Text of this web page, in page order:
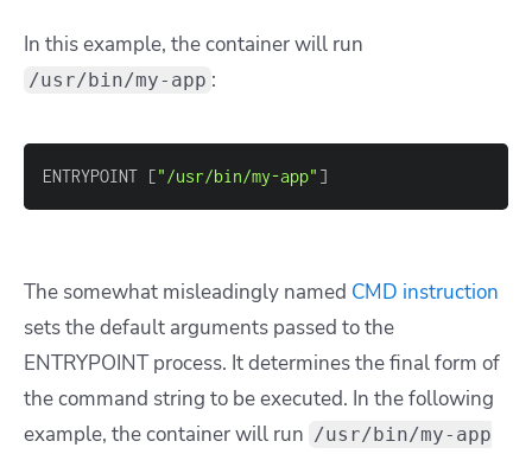
In this example, the container will run
/usr/bin/my-app :
ENTRYPOINT ["/usr/bin/my-app" ]
The somewhat misleadingly named CMD instruction
sets the default arguments passed to the
ENTRYPOINT process. It determines the final form of
the command string to be executed. In the following
example, the container will run /usr/bin/my-app